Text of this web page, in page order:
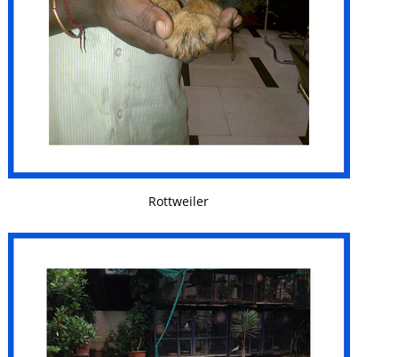
VIEW DETAILS
Rottweiler